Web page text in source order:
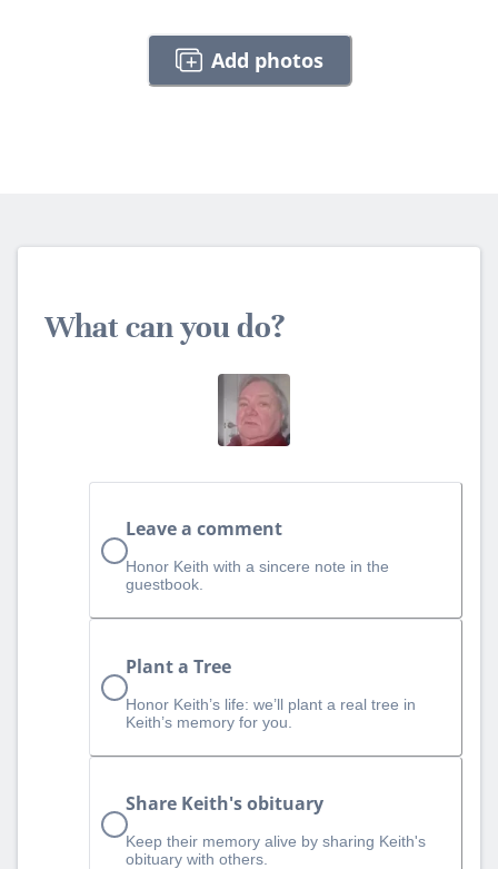
Add photos
What can you do?
Leave a comment
Honor Keith with a sincere note in the
guestbook.
Plant a Tree
Honor Keith’s life: we’ll plant a real tree in
Keith’s memory for you.
Share Keith's obituary
Keep their memory alive by sharing Keith's
obituary with others.